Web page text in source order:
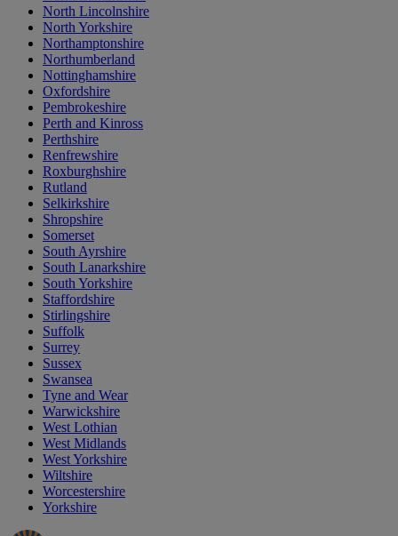
North Lincolnshire
North Yorkshire
Northamptonshire
Northumberland
Nottinghamshire
Oxfordshire
Pembrokeshire
Perth and Kinross
Perthshire
Renfrewshire
Roxburghshire
Rutland
Selkirkshire
Shropshire
Somerset
South Ayrshire
South Lanarkshire
South Yorkshire
Staffordshire
Stirlingshire
Suffolk
Surrey
Sussex
Swansea
Tyne and Wear
Warwickshire
West Lothian
West Midlands
West Yorkshire
Wiltshire
Worcestershire
Yorkshire